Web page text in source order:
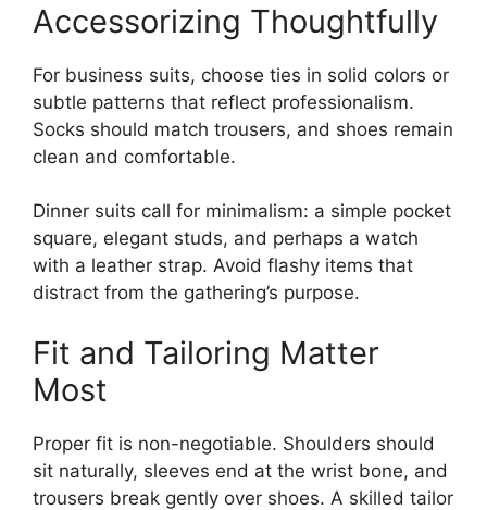
Accessorizing Thoughtfully
For business suits, choose ties in solid colors or
subtle patterns that reflect professionalism.
Socks should match trousers, and shoes remain
clean and comfortable.
Dinner suits call for minimalism: a simple pocket
square, elegant studs, and perhaps a watch
with a leather strap. Avoid flashy items that
distract from the gathering’s purpose.
Fit and Tailoring Matter
Most
Proper fit is non-negotiable. Shoulders should
sit naturally, sleeves end at the wrist bone, and
trousers break gently over shoes. A skilled tailor